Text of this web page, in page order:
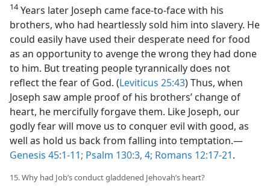
14Years later Joseph came face-to-face with his
brothers, who had heartlessly sold him into slavery. He
could easily have used their desperate need for food
as an opportunity to avenge the wrong they had done
to him. But treating people tyrannically does not
reflect the fear of God. (Leviticus 25:43) Thus, when
Joseph saw ample proof of his brothers’ change of
heart, he mercifully forgave them. Like Joseph, our
godly fear will move us to conquer evil with good, as
well as hold us back from falling into temptation.​—
Genesis 45:1-11; Psalm 130:3, 4; Romans 12:17-21.
15. Why had Job’s conduct gladdened Jehovah’s heart?